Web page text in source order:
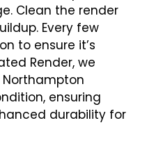
Clean the render
Every few
to ensure it’s
Render, we
Northampton
ensuring
durability for